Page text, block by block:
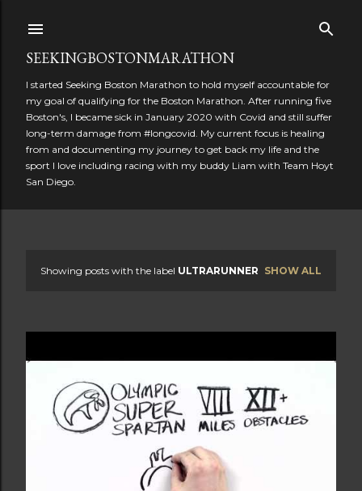
SEEKINGBOSTONMARATHON
I started Seeking Boston Marathon to hold myself accountable for
my goal of qualifying for the Boston Marathon. After running five
Boston's, I became sick in January 2020 with Covid and still suffer
long-term damage from #longcovid. My current focus is healing
from and documenting my journey to get back my life and the
sport I love including racing with my buddy Liam with Team Hoyt
San Diego.
Showing posts with the label ULTRARUNNER SHOW ALL